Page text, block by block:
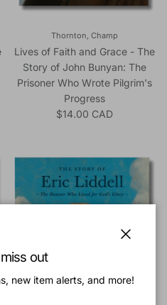
Thornton, Champ
Lives of Faith and Grace - The
Story of John Bunyan: The
Prisoner Who Wrote Pilgrim's
Progress
Regular price
$14.00 CAD
out
new item alerts, and more!